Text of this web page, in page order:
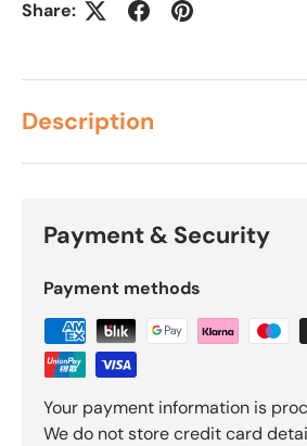
Share:
Description
Payment & Security
Payment methods
Your payment information is
We do not store credit card